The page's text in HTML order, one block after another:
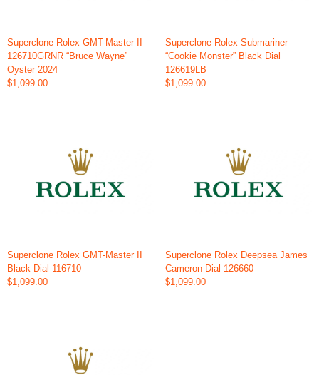
Superclone Rolex GMT-Master II
126710GRNR “Bruce Wayne”
Oyster 2024
$1,099.00
Superclone Rolex Submariner
“Cookie Monster” Black Dial
126619LB
$1,099.00
Superclone Rolex GMT-Master II
Black Dial 116710
$1,099.00
Superclone Rolex Deepsea James
Cameron Dial 126660
$1,099.00